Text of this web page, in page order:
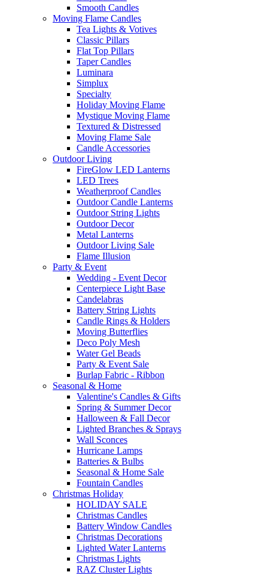
Smooth Candles
Moving Flame Candles
Tea Lights & Votives
Classic Pillars
Flat Top Pillars
Taper Candles
Luminara
Simplux
Specialty
Holiday Moving Flame
Mystique Moving Flame
Textured & Distressed
Moving Flame Sale
Candle Accessories
Outdoor Living
FireGlow LED Lanterns
LED Trees
Weatherproof Candles
Outdoor Candle Lanterns
Outdoor String Lights
Outdoor Decor
Metal Lanterns
Outdoor Living Sale
Flame Illusion
Party & Event
Wedding - Event Decor
Centerpiece Light Base
Candelabras
Battery String Lights
Candle Rings & Holders
Moving Butterflies
Deco Poly Mesh
Water Gel Beads
Party & Event Sale
Burlap Fabric - Ribbon
Seasonal & Home
Valentine's Candles & Gifts
Spring & Summer Decor
Halloween & Fall Decor
Lighted Branches & Sprays
Wall Sconces
Hurricane Lamps
Batteries & Bulbs
Seasonal & Home Sale
Fountain Candles
Christmas Holiday
HOLIDAY SALE
Christmas Candles
Battery Window Candles
Christmas Decorations
Lighted Water Lanterns
Christmas Lights
RAZ Cluster Lights